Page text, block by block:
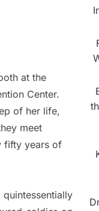
at the
Center.
of her life,
meet
fifty years of